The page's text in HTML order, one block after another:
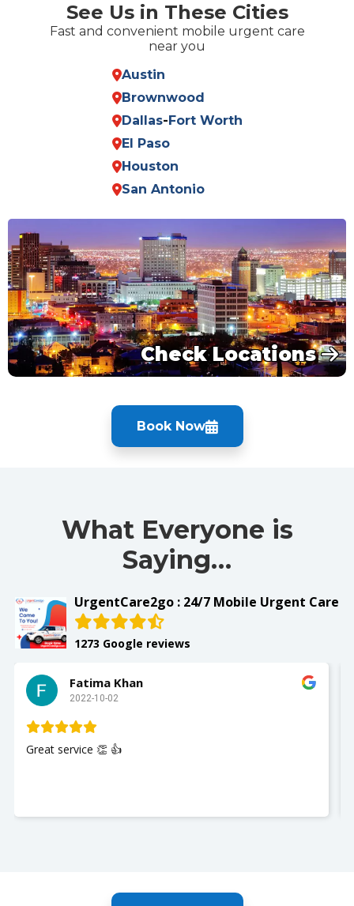
See Us in These Cities
Fast and convenient mobile urgent care
near you
Austin
Brownwood
Dallas- Fort Worth
El Paso
Houston
San Antonio
Check Locations
Book Now
What Everyone is
Saying…
UrgentCare2go : 24/7 Mobile Urgent Care
1273 Google reviews
Slay with Dae